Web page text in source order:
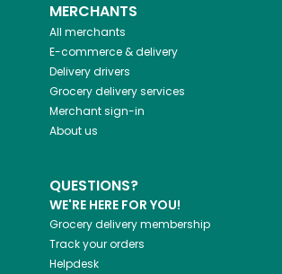
MERCHANTS
All merchants
E-commerce & delivery
Delivery drivers
Grocery delivery services
Merchant sign-in
About us
QUESTIONS?
WE'RE HERE FOR YOU!
Grocery delivery membership
Track your orders
Helpdesk